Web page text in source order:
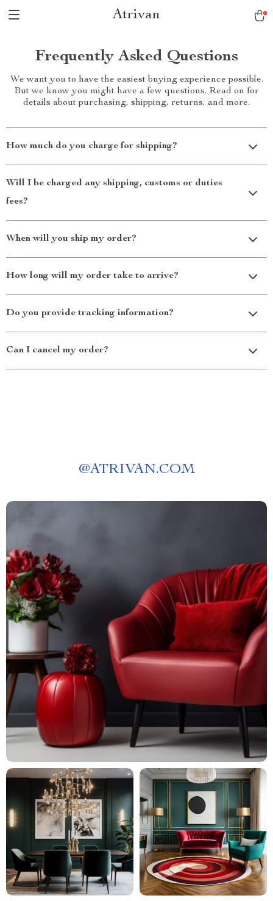
Atrivan
Frequently Asked Questions
We want you to have the easiest buying experience possible.
But we know you might have a few questions. Read on for
details about purchasing, shipping, returns, and more.
How much do you charge for shipping?
Will I be charged any shipping, customs or duties
fees?
When will you ship my order?
How long will my order take to arrive?
Do you provide tracking information?
Can I cancel my order?
@ATRIVAN.COM